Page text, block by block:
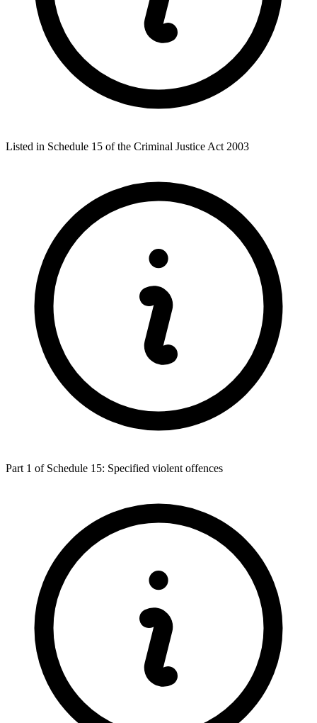
Listed in Schedule 15 of the Criminal Justice Act 2003
Part 1 of Schedule 15: Specified violent offences